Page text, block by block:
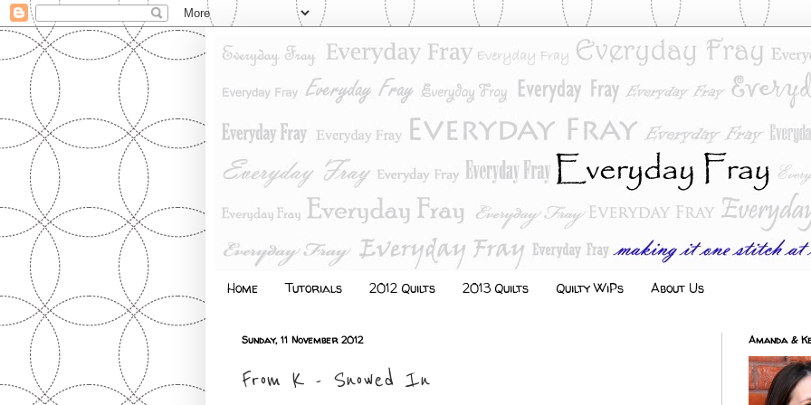
Home Tutorials 2012 Quilts 2013 Quilts Quilty WiPs About Us
Sunday, 11 November 2012
From K - Snowed In
Amanda &